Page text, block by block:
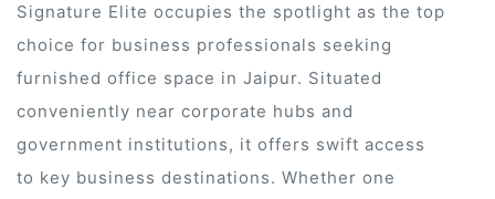
Signature Elite occupies the spotlight as the top
choice for business professionals seeking
furnished office space in Jaipur. Situated
conveniently near corporate hubs and
government institutions, it offers swift access
to key business destinations. Whether one